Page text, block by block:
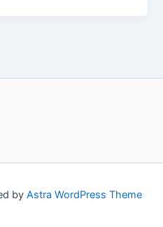
by Astra WordPress Theme